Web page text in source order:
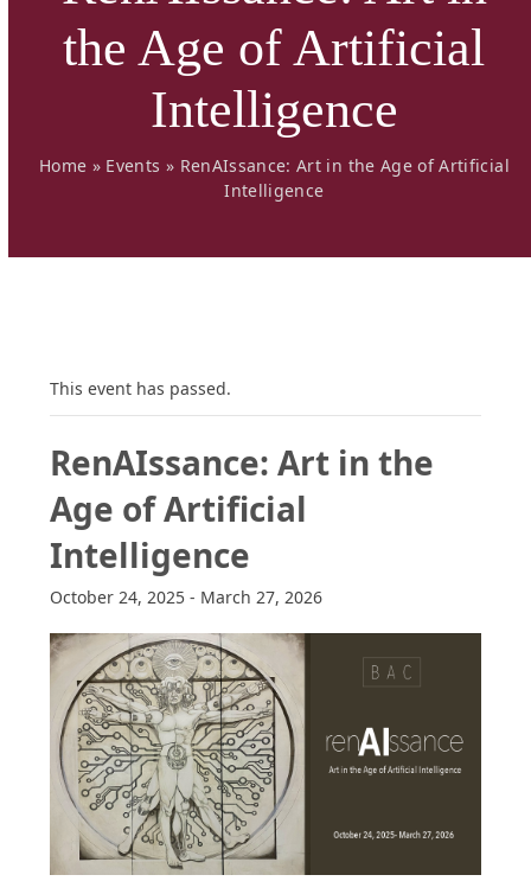
the Age of Artificial
Intelligence
Home » Events » RenAIssance: Art in the Age of Artificial
Intelligence
This event has passed.
RenAIssance: Art in the
Age of Artificial
Intelligence
October 24, 2025 - March 27, 2026